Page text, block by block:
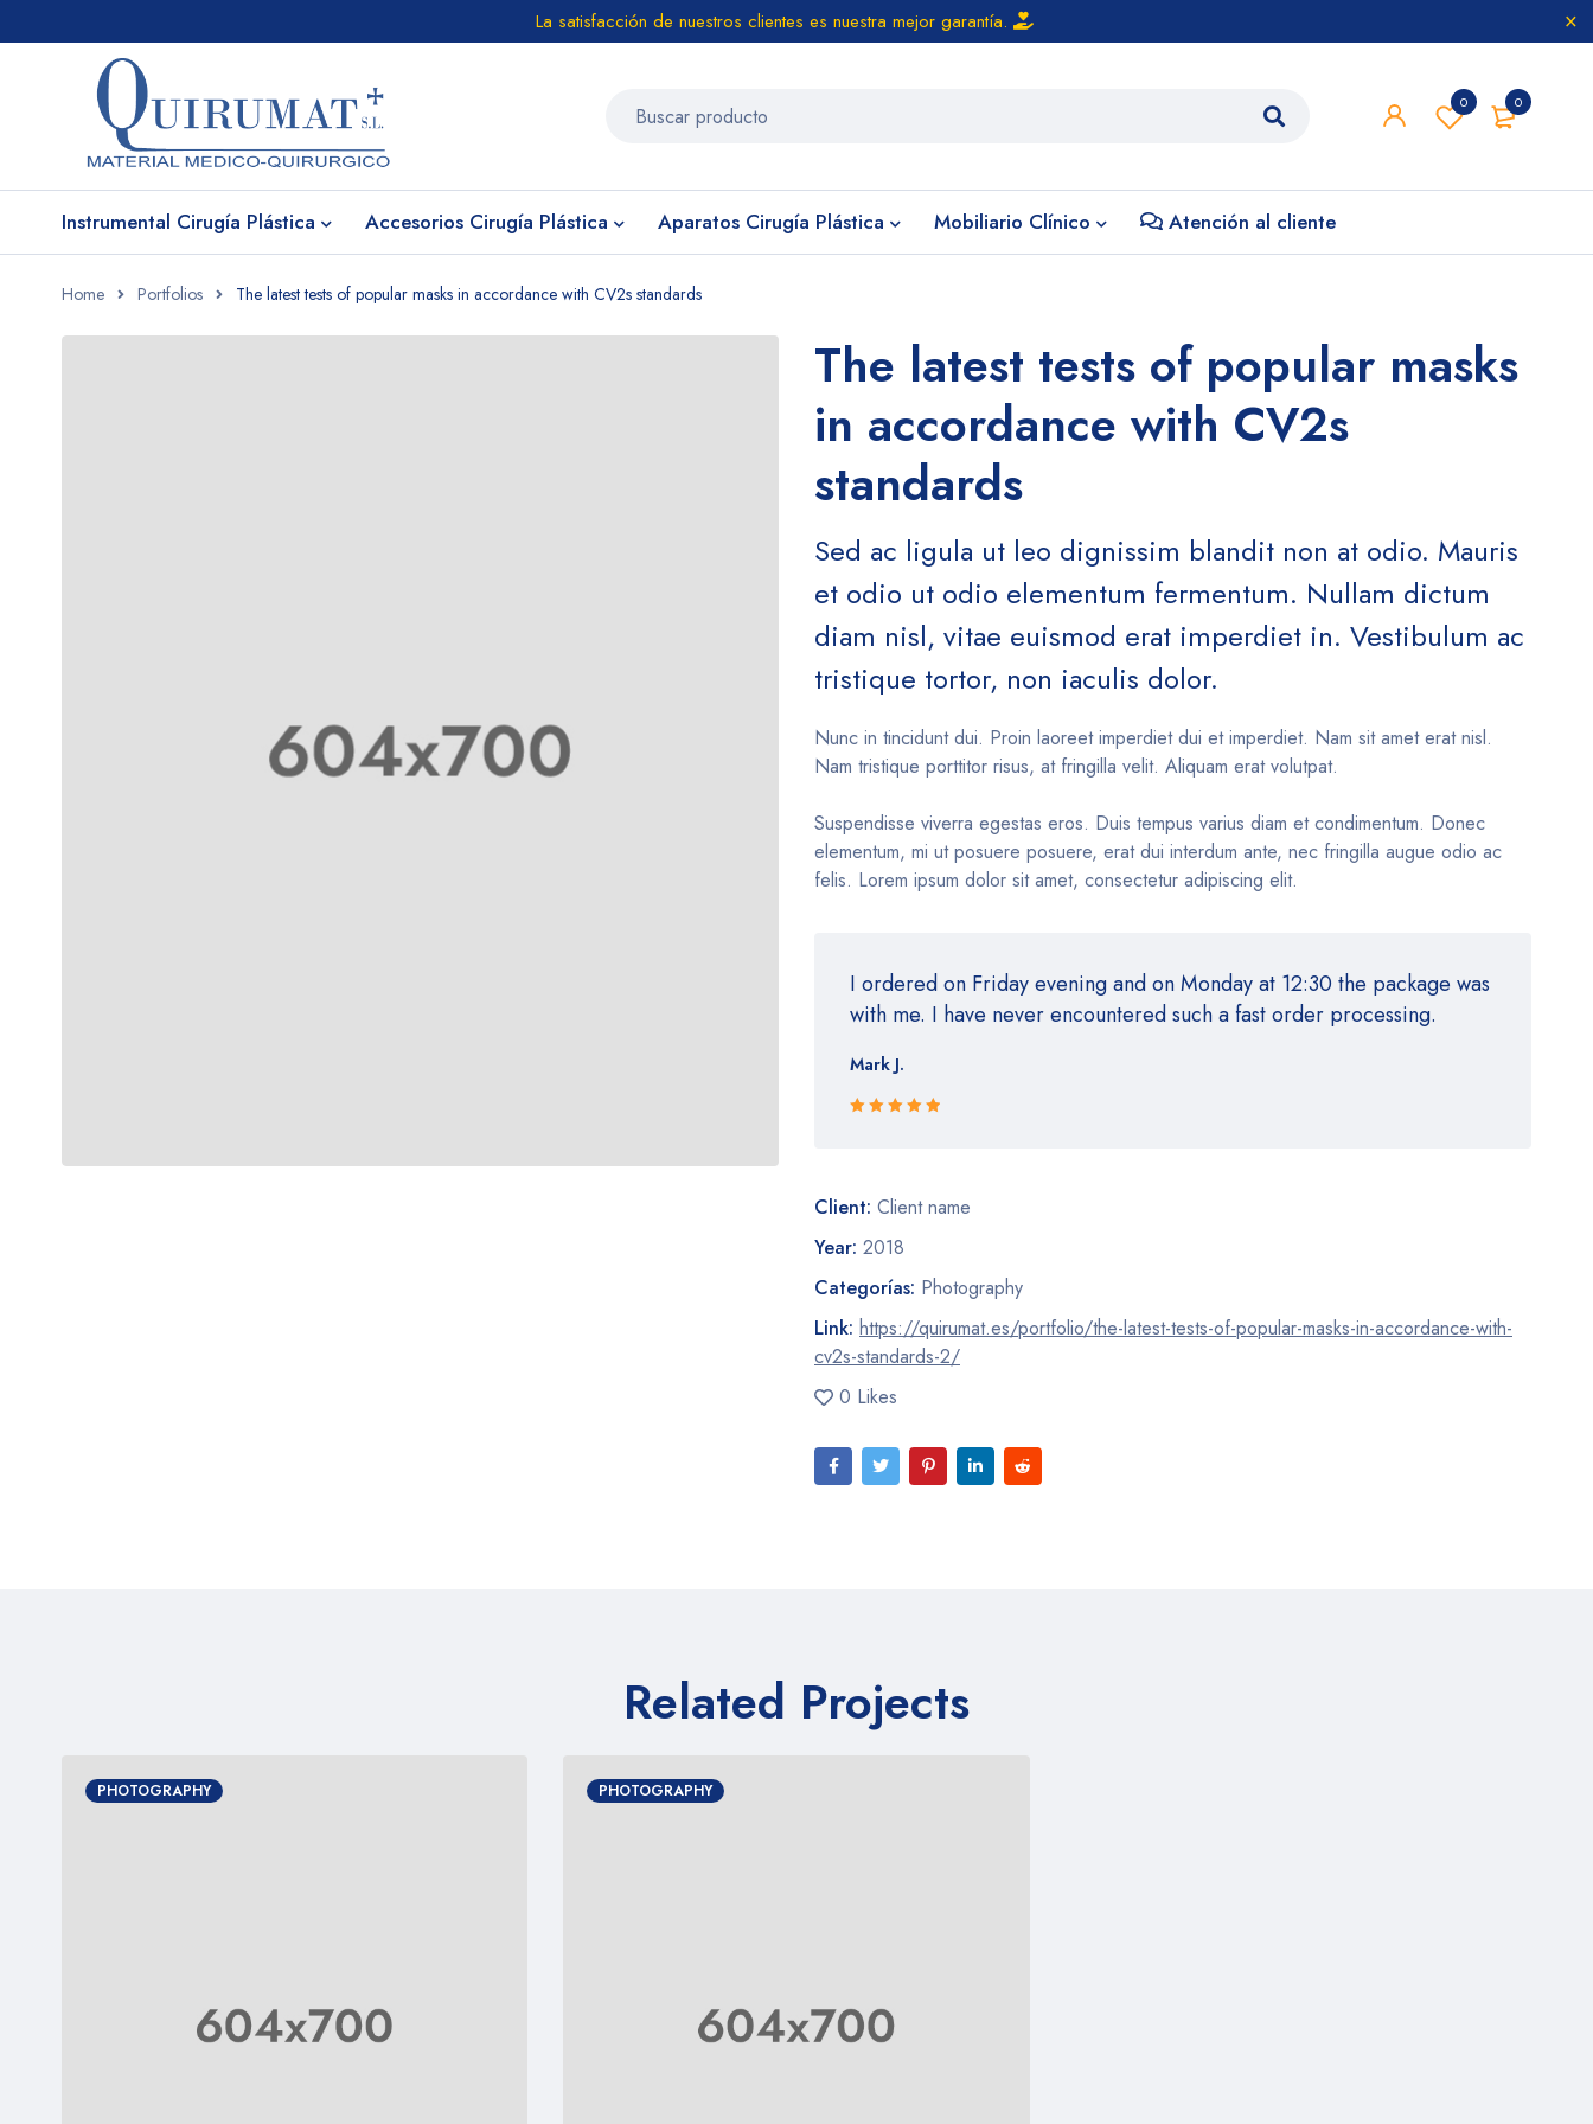
La satisfacción de nuestros clientes es nuestra mejor garantía.
0
0
Instrumental Cirugía Plástica Accesorios Cirugía Plástica Aparatos Cirugía Plástica Mobiliario Clínico Atención al cliente
Home Portfolios The latest tests of popular masks in accordance with CV2s standards
The latest tests of popular masks
in accordance with CV2s
standards
Sed ac ligula ut leo dignissim blandit non at odio. Mauris
et odio ut odio elementum fermentum. Nullam dictum
diam nisl, vitae euismod erat imperdiet in. Vestibulum ac
tristique tortor, non iaculis dolor.
Nunc in tincidunt dui. Proin laoreet imperdiet dui et imperdiet. Nam sit amet erat nisl.
Nam tristique porttitor risus, at fringilla velit. Aliquam erat volutpat.
Suspendisse viverra egestas eros. Duis tempus varius diam et condimentum. Donec
elementum, mi ut posuere posuere, erat dui interdum ante, nec fringilla augue odio ac
felis. Lorem ipsum dolor sit amet, consectetur adipiscing elit.
I ordered on Friday evening and on Monday at 12:30 the package was
with me. I have never encountered such a fast order processing.
Mark J.
Client: Client name
Year: 2018
Categorías: Photography
Link: https://quirumat.es/portfolio/the-latest-tests-of-popular-masks-in-accordance-with-
cv2s-standards-2/
0 Likes
Related Projects
PHOTOGRAPHY PHOTOGRAPHY